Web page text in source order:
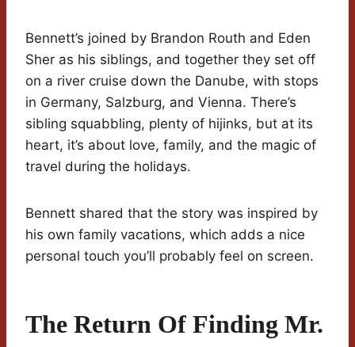
Bennett’s joined by Brandon Routh and Eden
Sher as his siblings, and together they set off
on a river cruise down the Danube, with stops
in Germany, Salzburg, and Vienna. There’s
sibling squabbling, plenty of hijinks, but at its
heart, it’s about love, family, and the magic of
travel during the holidays.
Bennett shared that the story was inspired by
his own family vacations, which adds a nice
personal touch you’ll probably feel on screen.
The Return Of Finding Mr.